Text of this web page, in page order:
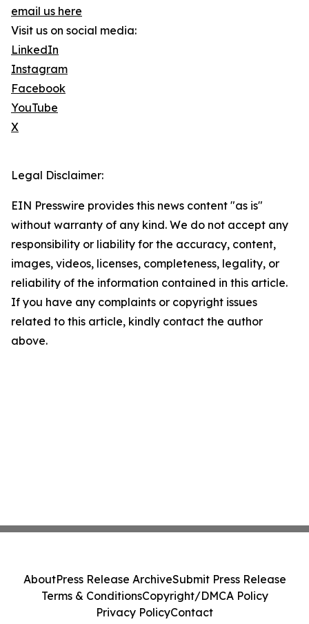
email us here
Visit us on social media:
LinkedIn
Instagram
Facebook
YouTube
X
Legal Disclaimer:
EIN Presswire provides this news content "as is"
without warranty of any kind. We do not accept any
responsibility or liability for the accuracy, content,
images, videos, licenses, completeness, legality, or
reliability of the information contained in this article.
If you have any complaints or copyright issues
related to this article, kindly contact the author
above.
AboutPress Release ArchiveSubmit Press Release
Terms & ConditionsCopyright/DMCA Policy
Privacy PolicyContact